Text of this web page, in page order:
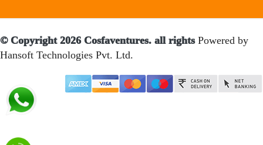
© Copyright 2026 Cosfaventures. all rights Powered by
Hansoft Technologies Pvt. Ltd.